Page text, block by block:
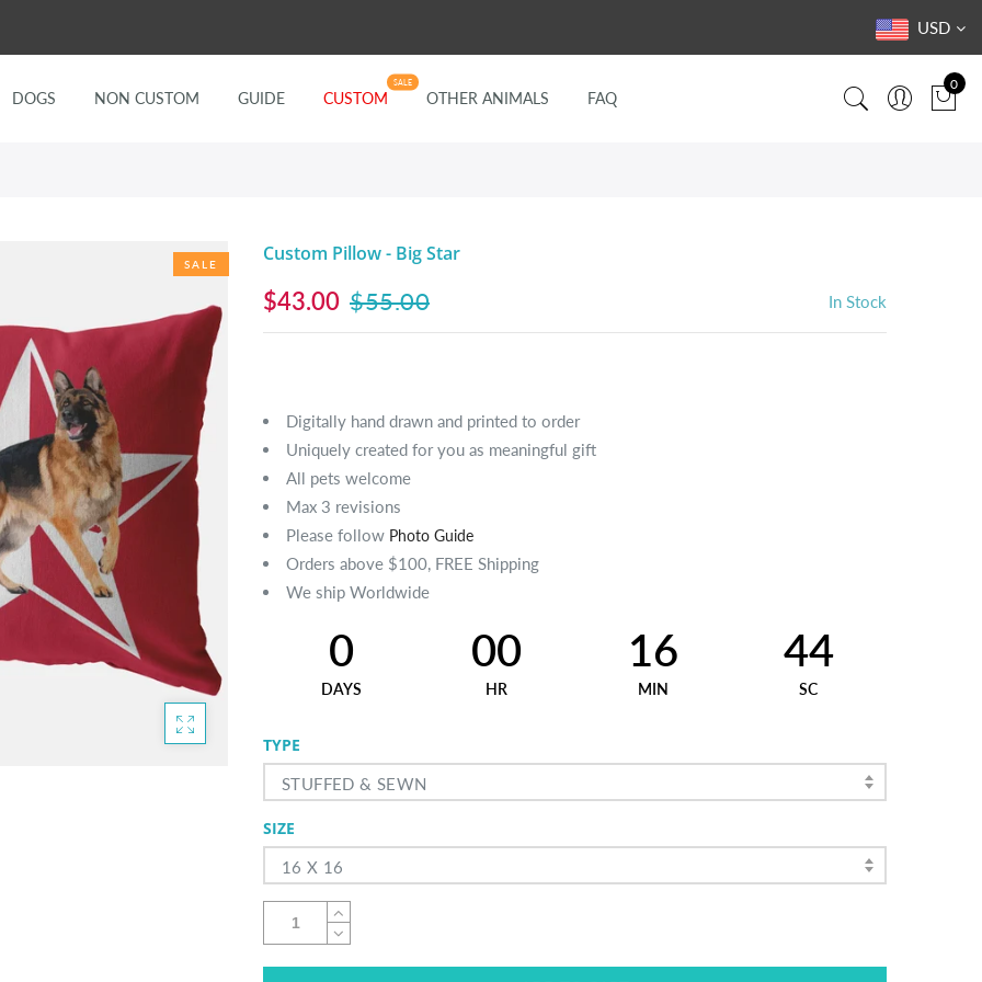
USD
DOGS NON CUSTOM GUIDE CUSTOM
SALE
OTHER ANIMALS FAQ
0
SALE Custom Pillow - Big Star
$43.00 $55.00 In Stock
Digitally hand drawn and printed to order
Uniquely created for you as meaningful gift
All pets welcome
Max 3 revisions
Please follow Photo Guide
Orders above $100, FREE Shipping
We ship Worldwide
0
DAYS
00
HR
16
MIN
43
SC
TYPE
STUFFED & SEWN
SIZE
16 X 16